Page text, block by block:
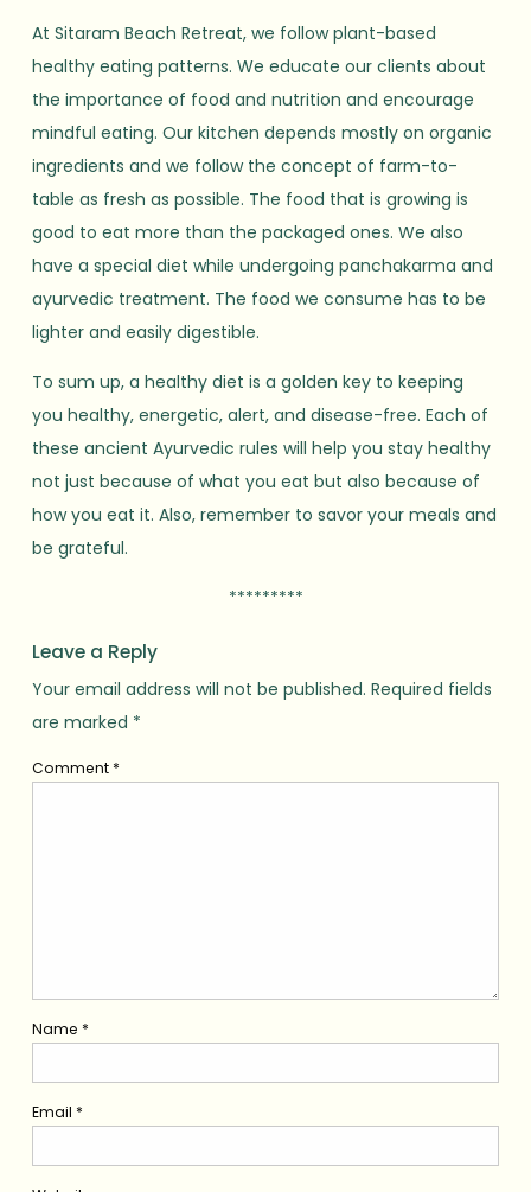
At Sitaram Beach Retreat, we follow plant-based
healthy eating patterns. We educate our clients about
the importance of food and nutrition and encourage
mindful eating. Our kitchen depends mostly on organic
ingredients and we follow the concept of farm-to-
table as fresh as possible. The food that is growing is
good to eat more than the packaged ones. We also
have a special diet while undergoing panchakarma and
ayurvedic treatment. The food we consume has to be
lighter and easily digestible.
To sum up, a healthy diet is a golden key to keeping
you healthy, energetic, alert, and disease-free. Each of
these ancient Ayurvedic rules will help you stay healthy
not just because of what you eat but also because of
how you eat it. Also, remember to savor your meals and
be grateful.
*********
Leave a Reply
Your email address will not be published. Required fields
are marked *
Comment *
Name *
Email *